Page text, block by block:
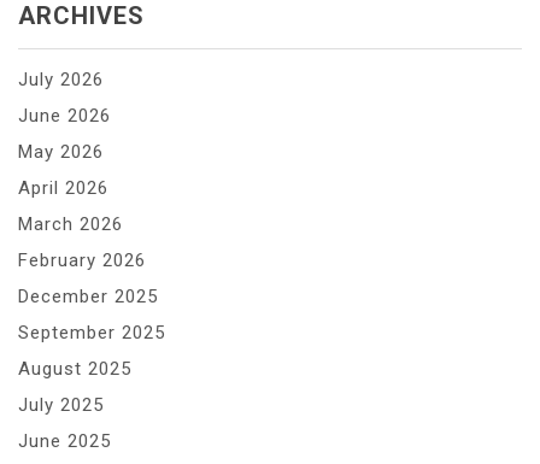
ARCHIVES
July 2026
June 2026
May 2026
April 2026
March 2026
February 2026
December 2025
September 2025
August 2025
July 2025
June 2025